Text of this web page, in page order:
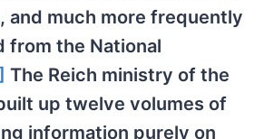
and much more frequently
from the National
The Reich ministry of the
up twelve volumes of
information purely on